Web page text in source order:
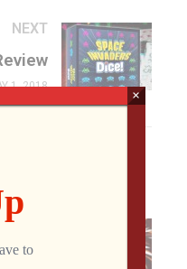
NEXT
1, 2018
×